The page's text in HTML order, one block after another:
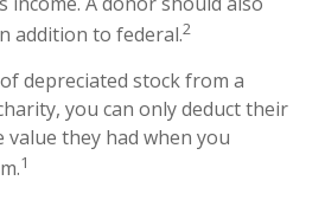
addition to federal.2
depreciated stock from a
you can only deduct their
they had when you
1